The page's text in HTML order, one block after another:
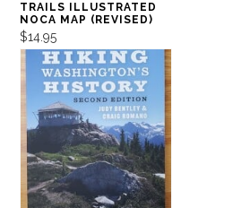
TRAILS ILLUSTRATED
NOCA MAP (REVISED)
$14.95